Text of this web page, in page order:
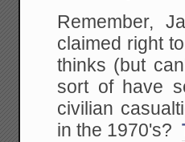
Remember,
claimed right
thinks (but
sort of have
civilian
in the 1970's?